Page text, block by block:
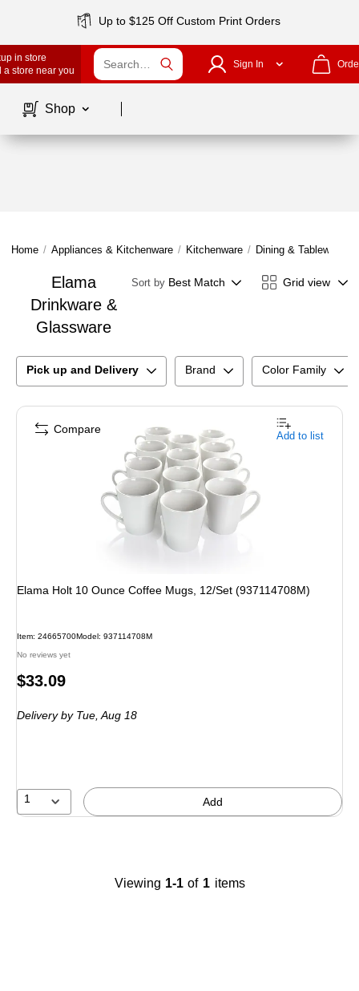
Up to $125 Off Custom Print Orders
in store
a store near you
Sign In
Shop
Home / Appliances & Kitchenware / Kitchenware / Dining & Tableware
Elama
Drinkware &
Glassware
Sort by Best Match Grid view
Pick up and Delivery Brand Color Family
Elama Holt 10 Ounce Coffee Mugs, 12/Set (937114708M)
Item: 24665700Model: 937114708M
No reviews yet
Price
$33.09
Delivery by Tue, Aug 18
1 Add
Compare
Add to list
Viewing 1-1 of 1 items